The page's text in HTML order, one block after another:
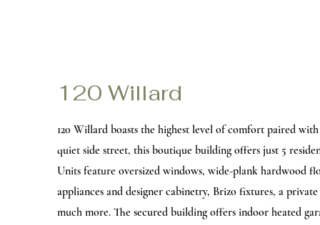
120 Willard
120 Willard boasts the highest level of comfort paired
quiet side street, this boutique building offers just 5
Units feature oversized windows, wide-plank hardwood
appliances and designer cabinetry, Brizo fixtures, a
much more. The secured building offers indoor heated